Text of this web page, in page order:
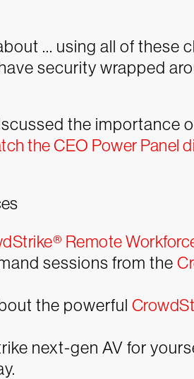
... using all of
security wrapped
the importance
the CEO Power Panel
Remote
sessions from the
the powerful
next-gen AV for